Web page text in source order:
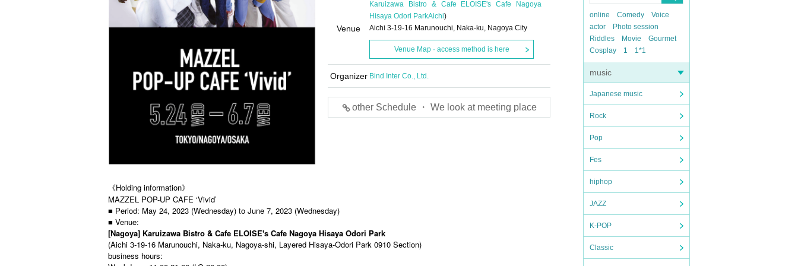
online Comedy
Voice
actor
Photo session
Riddles
Movie
Gourmet
Cosplay
1 1*1
music
Japanese music
Rock
Pop
Fes
hiphop
JAZZ
K-POP
Classic
Venue
Karuizawa Bistro & Cafe ELOISE's Cafe Nagoya
Hisaya Odori ParkAichi)
Aichi 3-19-16 Marunouchi, Naka-ku, Nagoya City
Venue Map · access method is here
Organizer Bind Inter Co., Ltd.
other Schedule ・ We look at meeting place
《Holding information》
MAZZEL POP-UP CAFE ‘Vivid’
■ Period: May 24, 2023 (Wednesday) to June 7, 2023 (Wednesday)
■ Venue:
[Nagoya] Karuizawa Bistro & Cafe ELOISE's Cafe Nagoya Hisaya Odori Park
(Aichi 3-19-16 Marunouchi, Naka-ku, Nagoya-shi, Layered Hisaya-Odori Park 0910 Section)
business hours: